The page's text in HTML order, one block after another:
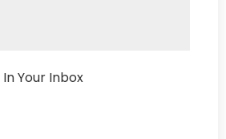
Your Inbox